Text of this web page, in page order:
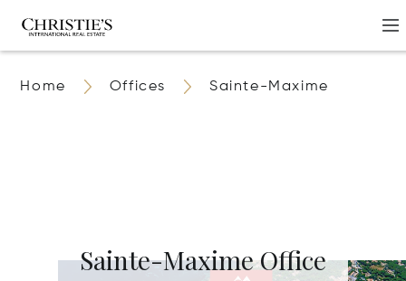
Home Offices Sainte-Maxime
Sainte-Maxime Office